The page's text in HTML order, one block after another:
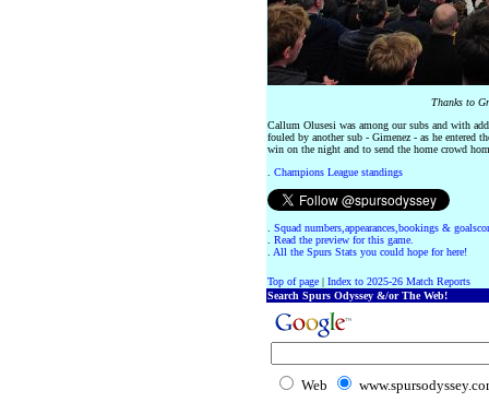
Thanks to
Callum Olusesi was among our subs and with
fouled by another sub - Gimenez - as he entered
win on the night and to send the home crowd
Champions League standings
Squad numbers,appearances,bookings &
Read the preview for this game.
All the Spurs Stats you could hope for here!
Top of page| Index to 2025-26 Match Reports
Search Spurs Odyssey &/or The Web!
Web